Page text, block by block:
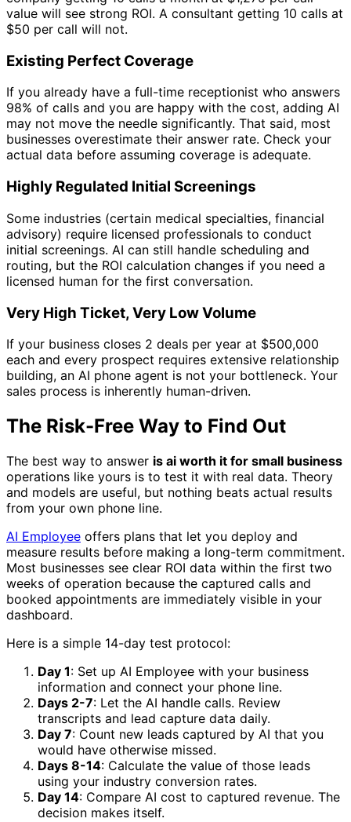
value will see strong ROI. A consultant getting 10 calls at
$50 per call will not.
Existing Perfect Coverage
If you already have a full-time receptionist who answers
98% of calls and you are happy with the cost, adding AI
may not move the needle significantly. That said, most
businesses overestimate their answer rate. Check your
actual data before assuming coverage is adequate.
Highly Regulated Initial Screenings
Some industries (certain medical specialties, financial
advisory) require licensed professionals to conduct
initial screenings. AI can still handle scheduling and
routing, but the ROI calculation changes if you need a
licensed human for the first conversation.
Very High Ticket, Very Low Volume
If your business closes 2 deals per year at $500,000
each and every prospect requires extensive relationship
building, an AI phone agent is not your bottleneck. Your
sales process is inherently human-driven.
The Risk-Free Way to Find Out
The best way to answer is ai worth it for small business
operations like yours is to test it with real data. Theory
and models are useful, but nothing beats actual results
from your own phone line.
AI Employee offers plans that let you deploy and
measure results before making a long-term commitment.
Most businesses see clear ROI data within the first two
weeks of operation because the captured calls and
booked appointments are immediately visible in your
dashboard.
Here is a simple 14-day test protocol:
Day 1: Set up AI Employee with your business
information and connect your phone line.
Days 2-7: Let the AI handle calls. Review
transcripts and lead capture data daily.
Day 7: Count new leads captured by AI that you
would have otherwise missed.
Days 8-14: Calculate the value of those leads
using your industry conversion rates.
Day 14: Compare AI cost to captured revenue. The
decision makes itself.